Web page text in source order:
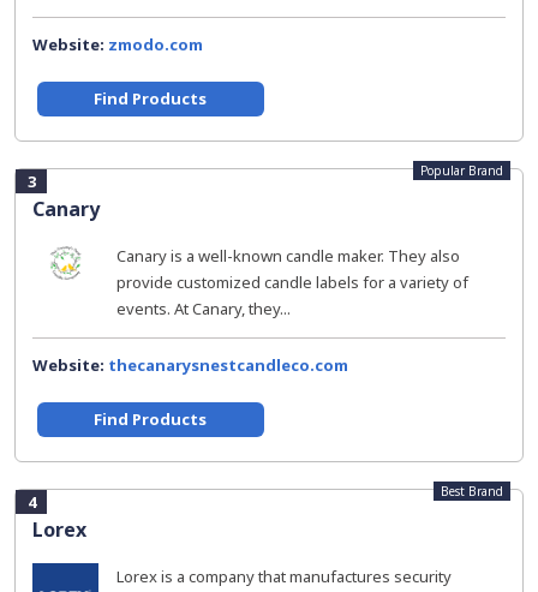
Website: zmodo.com
Find Products
3
Canary
Popular Brand
Canary is a well-known candle maker. They also
provide customized candle labels for a variety of
events. At Canary, they...
Website: thecanarysnestcandleco.com
Find Products
4
Lorex
Best Brand
Lorex is a company that manufactures security